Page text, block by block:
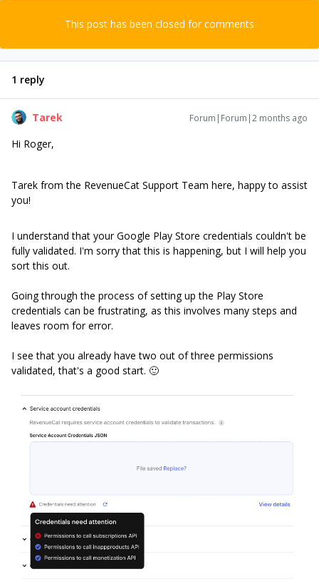
This post has been closed for comments
1 reply
Tarek Forum|Forum|2 months ago
Hi Roger,
Tarek from the RevenueCat Support Team here, happy to assist
you!
I understand that your Google Play Store credentials couldn't be
fully validated. I'm sorry that this is happening, but I will help you
sort this out.
Going through the process of setting up the Play Store
credentials can be frustrating, as this involves many steps and
leaves room for error.
I see that you already have two out of three permissions
validated, that's a good start. 🙂